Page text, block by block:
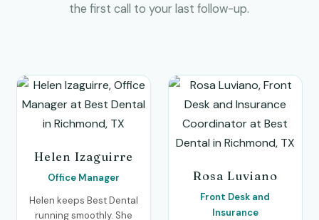
the first call to your last follow-up.
Helen Izaguirre
Office Manager
Helen keeps Best Dental
running smoothly. She
Rosa Luviano
Front Desk and
Insurance